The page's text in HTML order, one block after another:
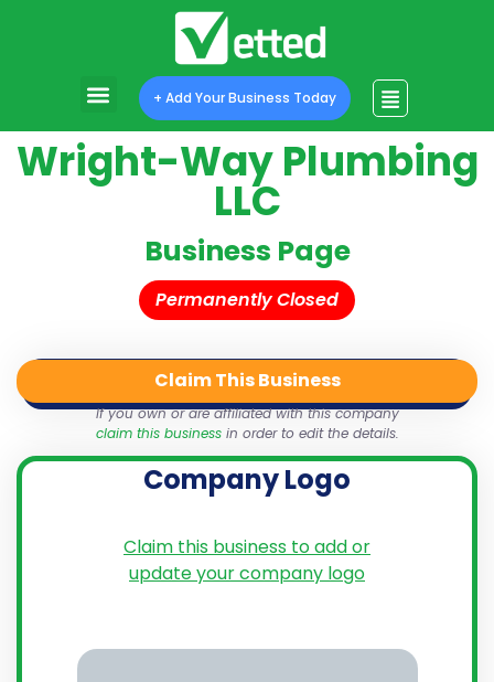
+ Add Your Business Today
Wright-Way Plumbing
LLC
Business Page
Permanently Closed
Share
Claim This Business
If you own or are affiliated with this company
claim this businessin order to edit the details.
Company Logo
Claim this business to add or
update your company logo